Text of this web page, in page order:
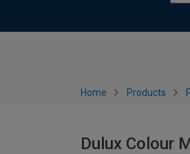
Home Products
Dulux Colour